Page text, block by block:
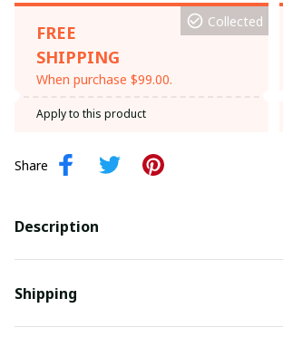
FREE
SHIPPING
When purchase $99.00.
Collected
Apply to this product
Share
Description
Shipping